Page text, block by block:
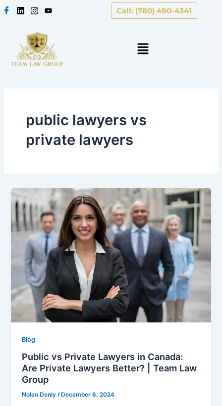
Skip
Call: (780) 490-4341
public lawyers vs
private lawyers
Blog
Public vs Private Lawyers in Canada:
Are Private Lawyers Better? | Team Law
Group
Nolan Denly/ December 6, 2024